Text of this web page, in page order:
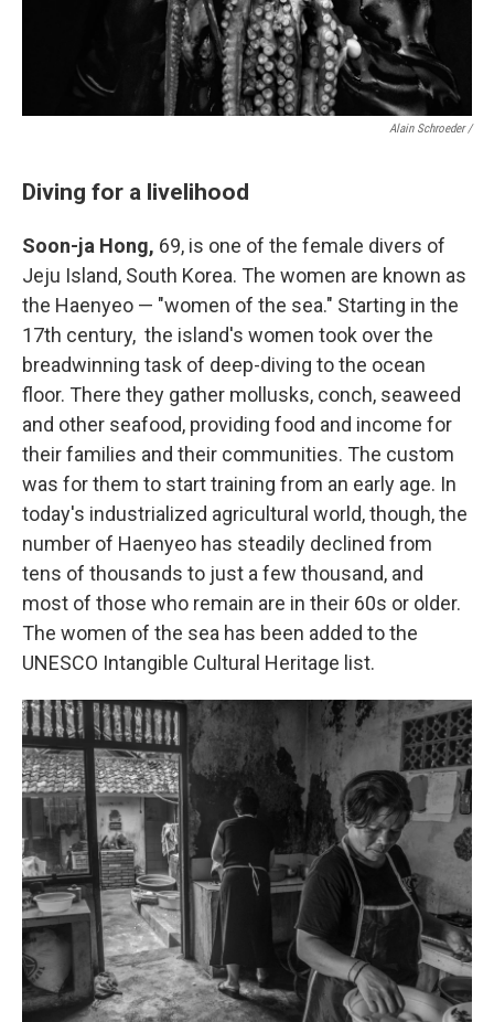
Alain Schroeder /
Diving for a livelihood
Soon-ja Hong, 69, is one of the female divers of
Jeju Island, South Korea. The women are known as
the Haenyeo — "women of the sea." Starting in the
17th century, the island's women took over the
breadwinning task of deep-diving to the ocean
floor. There they gather mollusks, conch, seaweed
and other seafood, providing food and income for
their families and their communities. The custom
was for them to start training from an early age. In
today's industrialized agricultural world, though, the
number of Haenyeo has steadily declined from
tens of thousands to just a few thousand, and
most of those who remain are in their 60s or older.
The women of the sea has been added to the
UNESCO Intangible Cultural Heritage list.